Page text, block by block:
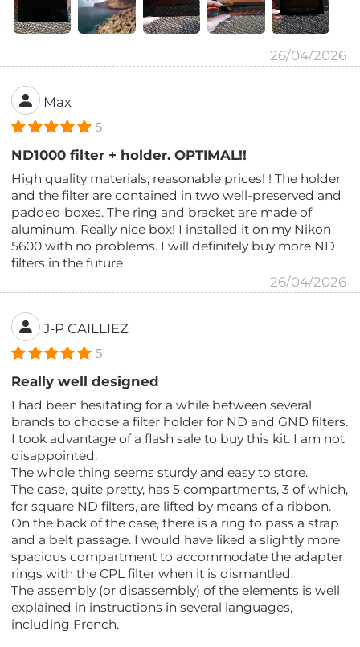
26/04/2026
Max
5
ND1000 filter + holder. OPTIMAL!!
High quality materials, reasonable prices! ! The holder
and the filter are contained in two well-preserved and
padded boxes. The ring and bracket are made of
aluminum. Really nice box! I installed it on my Nikon
5600 with no problems. I will definitely buy more ND
filters in the future
26/04/2026
J-P CAILLIEZ
5
Really well designed
I had been hesitating for a while between several
brands to choose a filter holder for ND and GND filters.
I took advantage of a flash sale to buy this kit. I am not
disappointed.
The whole thing seems sturdy and easy to store.
The case, quite pretty, has 5 compartments, 3 of which,
for square ND filters, are lifted by means of a ribbon.
On the back of the case, there is a ring to pass a strap
and a belt passage. I would have liked a slightly more
spacious compartment to accommodate the adapter
rings with the CPL filter when it is dismantled.
The assembly (or disassembly) of the elements is well
explained in instructions in several languages,
including French.